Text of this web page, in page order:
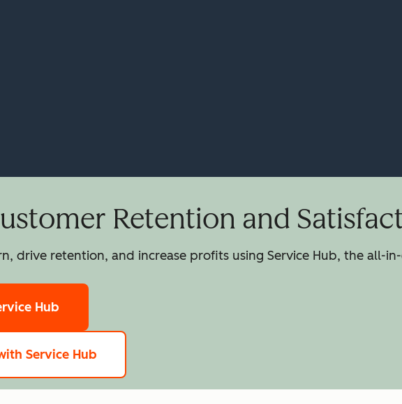
Retention and
drive retention, and increase profits using Service Hub, the all-
Hub
Service Hub